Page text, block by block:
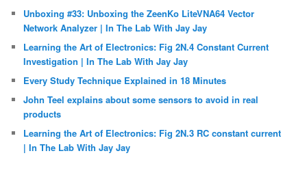
Unboxing #33: Unboxing the ZeenKo LiteVNA64 Vector
Network Analyzer | In The Lab With Jay Jay
Learning the Art of Electronics: Fig 2N.4 Constant Current
Investigation | In The Lab With Jay Jay
Every Study Technique Explained in 18 Minutes
John Teel explains about some sensors to avoid in real
products
Learning the Art of Electronics: Fig 2N.3 RC constant current
| In The Lab With Jay Jay